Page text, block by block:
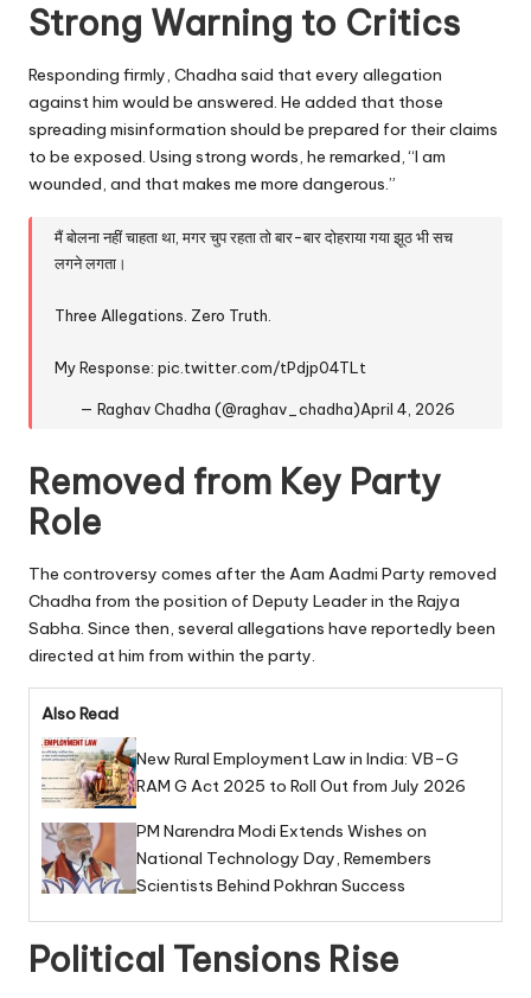
Strong Warning to Critics
Responding firmly, Chadha said that every allegation
against him would be answered. He added that those
spreading misinformation should be prepared for their claims
to be exposed. Using strong words, he remarked, “I am
wounded, and that makes me more dangerous.”
मैं बोलना नहीं चाहता था, मगर चुप रहता तो बार-बार दोहराया गया झूठ भी सच
लगने लगता।
Three Allegations. Zero Truth.
My Response:pic.twitter.com/tPdjp04TLt
— Raghav Chadha (@raghav_chadha)April 4, 2026
Removed from Key Party
Role
The controversy comes after the Aam Aadmi Party removed
Chadha from the position of Deputy Leader in the Rajya
Sabha. Since then, several allegations have reportedly been
directed at him from within the party.
Also Read
New Rural Employment Law in India: VB–G
RAM G Act 2025 to Roll Out from July 2026
PM Narendra Modi Extends Wishes on
National Technology Day, Remembers
Scientists Behind Pokhran Success
Political Tensions Rise